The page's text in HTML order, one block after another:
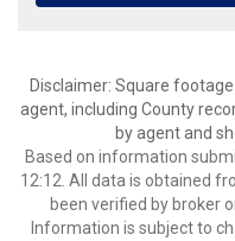
Disclaimer: Square
agent, including County
by agent and
Based on information
12:12. All data is obtained
been verified by broker
Information is subject to